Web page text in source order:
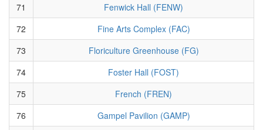
71
Fenwick Hall (FENW)
72
Fine Arts Complex (FAC)
73
Floriculture Greenhouse (FG)
74
Foster Hall (FOST)
75
French (FREN)
76
Gampel Pavilion (GAMP)